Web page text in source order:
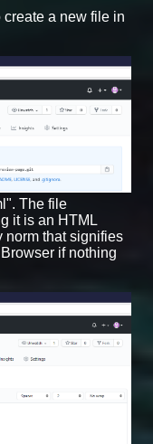
a new file in
The file
it is an HTML
norm that signifies
if nothing